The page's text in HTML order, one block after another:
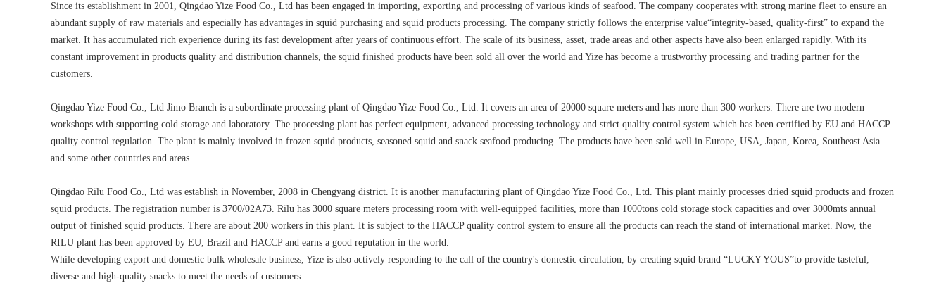
Since its establishment in 2001, Qingdao Yize Food Co., Ltd has been engaged in importing, exporting and processing of various kinds of seafood. The company cooperates with strong marine fleet to ensure an
abundant supply of raw materials and especially has advantages in squid purchasing and squid products processing. The company strictly follows the enterprise value“integrity-based, quality-first” to expand the
market. It has accumulated rich experience during its fast development after years of continuous effort. The scale of its business, asset, trade areas and other aspects have also been enlarged rapidly. With its
constant improvement in products quality and distribution channels, the squid finished products have been sold all over the world and Yize has become a trustworthy processing and trading partner for the
customers.
Qingdao Yize Food Co., Ltd Jimo Branch is a subordinate processing plant of Qingdao Yize Food Co., Ltd. It covers an area of 20000 square meters and has more than 300 workers. There are two modern
workshops with supporting cold storage and laboratory. The processing plant has perfect equipment, advanced processing technology and strict quality control system which has been certified by EU and HACCP
quality control regulation. The plant is mainly involved in frozen squid products, seasoned squid and snack seafood producing. The products have been sold well in Europe, USA, Japan, Korea, Southeast Asia
and some other countries and areas.
Qingdao Rilu Food Co., Ltd was establish in November, 2008 in Chengyang district. It is another manufacturing plant of Qingdao Yize Food Co., Ltd. This plant mainly processes dried squid products and frozen
squid products. The registration number is 3700/02A73. Rilu has 3000 square meters processing room with well-equipped facilities, more than 1000tons cold storage stock capacities and over 3000mts annual
output of finished squid products. There are about 200 workers in this plant. It is subject to the HACCP quality control system to ensure all the products can reach the stand of international market. Now, the
RILU plant has been approved by EU, Brazil and HACCP and earns a good reputation in the world.
While developing export and domestic bulk wholesale business, Yize is also actively responding to the call of the country's domestic circulation, by creating squid brand “LUCKY YOUS”to provide tasteful,
diverse and high-quality snacks to meet the needs of customers.